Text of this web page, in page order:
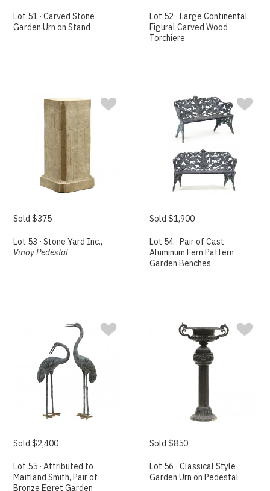
Lot 51 · Carved Stone
Garden Urn on Stand
Lot 52 · Large Continental
Figural Carved Wood
Torchiere
Sold $375
Lot 53 · Stone Yard Inc.,
Vinoy Pedestal
Sold $1,900
Lot 54 · Pair of Cast
Aluminum Fern Pattern
Garden Benches
Sold $2,400
Lot 55 · Attributed to
Maitland Smith, Pair of
Bronze Egret Garden
Sold $850
Lot 56 · Classical Style
Garden Urn on Pedestal